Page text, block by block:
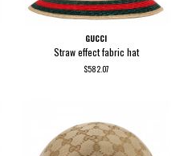
GUCCI
Straw effect fabric hat
$582.07